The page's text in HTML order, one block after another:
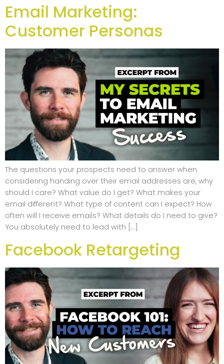
Email Marketing:
Customer Personas
The questions your prospects need to answer when
considering handing over their email addresses are, why
should I care? What value do I get? What makes your
email different? What type of content can I expect? How
often will I receive emails? What details do I need to give?
You absolutely need to lead with […]
Facebook Retargeting